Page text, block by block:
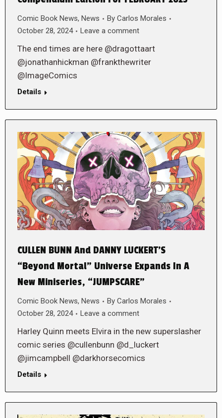
Comic Book News, News By Carlos Morales
October 28, 2024
Leave a comment
The end times are here @dragottaart
@jonathanhickman @frankthewriter
@ImageComics
Details
CULLEN BUNN And DANNY LUCKERT’S
“Beyond Mortal” Universe Expands In A
New Miniseries, “JUMPSCARE”
Comic Book News, News By Carlos Morales
October 28, 2024
Leave a comment
Harley Quinn meets Elvira in the new superslasher
comic series @cullenbunn @d_luckert
@jimcampbell @darkhorsecomics
Details